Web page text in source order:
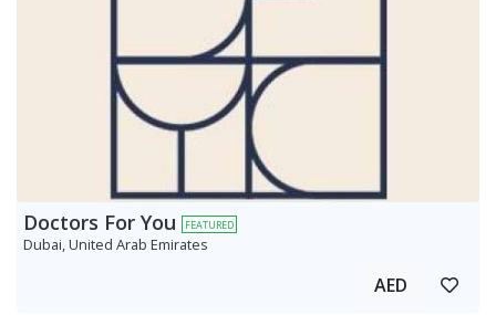
Doctors For You FEATURED
Dubai, United Arab Emirates
AED